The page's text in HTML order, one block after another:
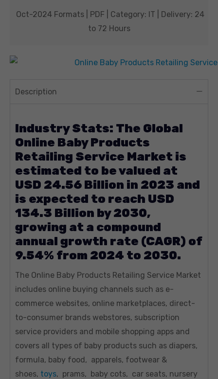
Oct-2024 Formats | PDF | Category: IT | Delivery: 24
to 72 Hours
Description
Industry Stats: The Global
Online Baby Products
Retailing Service Market is
estimated to be valued at
USD 24.56 Billion in 2023 and
is expected to reach USD
134.3 Billion by 2030,
growing at a compound
annual growth rate (CAGR) of
9.54% from 2024 to 2030.
The Online Baby Products Retailing Service Market
includes online buying channels such as e-
commerce websites, online marketplaces, direct-
to-consumer brands webstores, subscription
service providers and mobile shopping apps and
covers all types of baby products such as diapers,
formula, baby food, apparels, footwear &
shoes, toys, prams, baby cots, car seats, nursery